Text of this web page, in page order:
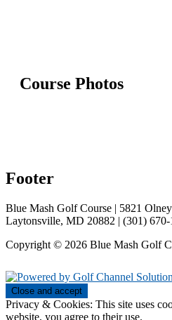
Course Photos
Footer
Blue Mash Golf Course | 5821
Laytonsville, MD 20882 | (301) 670-
Copyright © 2026 Blue Mash Golf
Privacy & Cookies: This site uses
website, you agree to their use.